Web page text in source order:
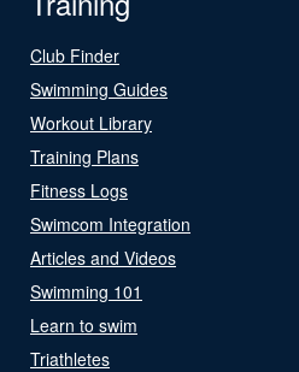
Club Finder
Swimming Guides
Workout Library
Training Plans
Fitness Logs
Swimcom Integration
Articles and Videos
Swimming 101
Learn to swim
Triathletes